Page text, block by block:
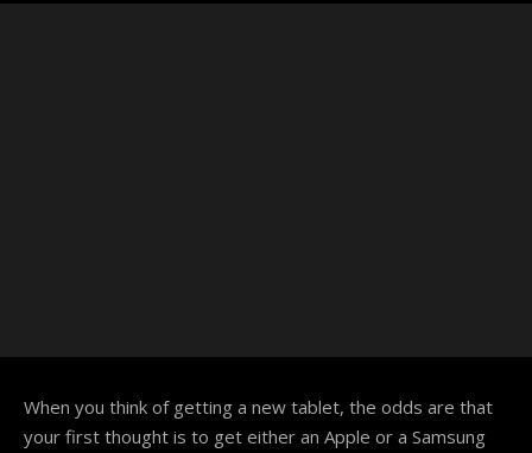
When you think of getting a new tablet, the odds are that
your first thought is to get either an Apple or a Samsung